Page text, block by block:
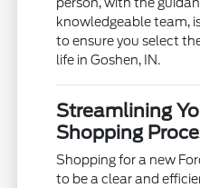
knowledgeable team,
to ensure you select
life in Goshen, IN.
Streamlining
Shopping
Shopping for a new
to be a clear and